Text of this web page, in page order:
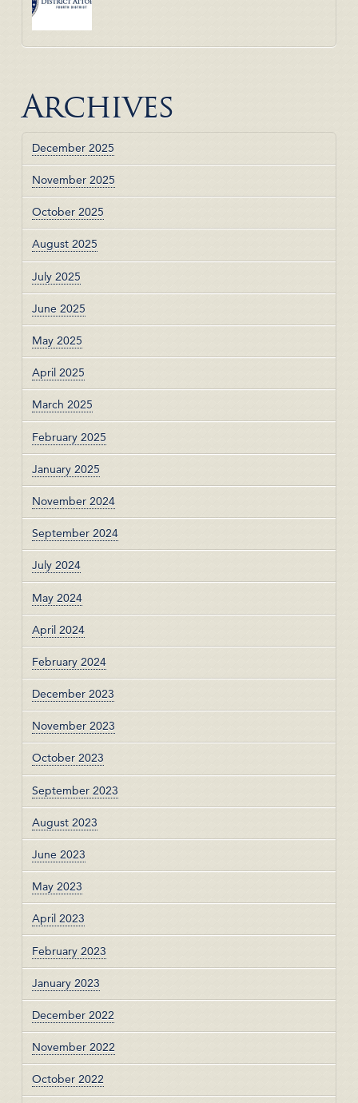
Archives
December 2025
November 2025
October 2025
August 2025
July 2025
June 2025
May 2025
April 2025
March 2025
February 2025
January 2025
November 2024
September 2024
July 2024
May 2024
April 2024
February 2024
December 2023
November 2023
October 2023
September 2023
August 2023
June 2023
May 2023
April 2023
February 2023
January 2023
December 2022
November 2022
October 2022